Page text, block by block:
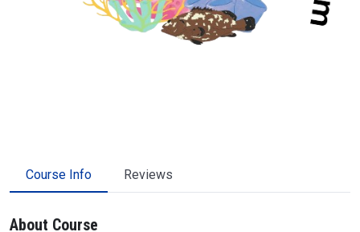
Course Info Reviews
About Course